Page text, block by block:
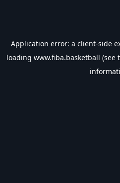
Application error: a client-side
loading www.fiba.basketball (see